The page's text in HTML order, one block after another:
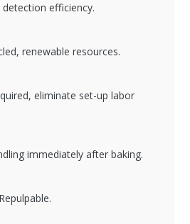
efficiency.
renewable resources.
eliminate set-up labor
immediately after baking.